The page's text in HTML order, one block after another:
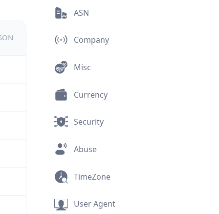
ASN
Company
Misc
Currency
Security
Abuse
TimeZone
User Agent